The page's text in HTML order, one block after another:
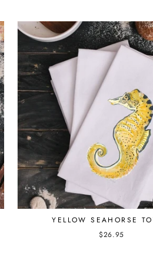
YELLOW SEAHORSE
$26.95